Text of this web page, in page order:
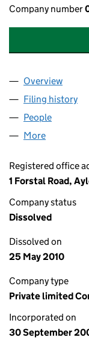
Company number
Company
Overview
Filing history
People
More
Registered office
1 Forstal Road,
Company status
Dissolved
Dissolved on
25 May 2010
Company type
Private limited
Incorporated on
30 September